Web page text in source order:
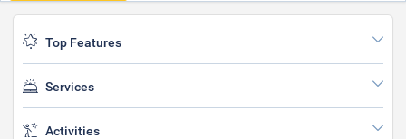
Top Features
Services
Activities